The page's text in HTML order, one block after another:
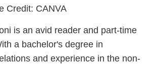
Credit: CANVA
is an avid reader and part-time
a bachelor's degree in
and experience in the non-